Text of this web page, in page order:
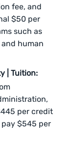
fee, and
$50 per
such as
human
| Tuition:
per credit
$545 per